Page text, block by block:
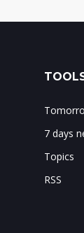
7 days
Topics
RSS